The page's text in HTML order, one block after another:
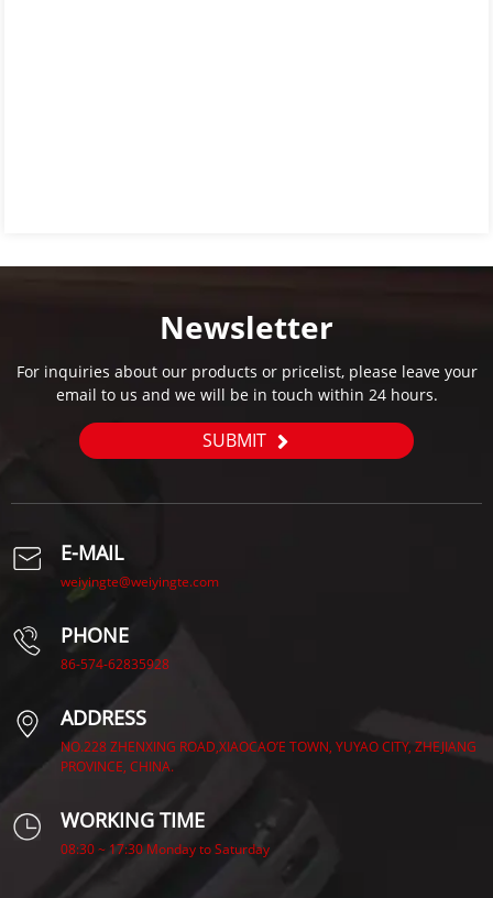
Newsletter
For inquiries about our products or pricelist, please leave your
email to us and we will be in touch within 24 hours.
SUBMIT
E-MAIL
weiyingte@weiyingte.com
PHONE
86-574-62835928
ADDRESS
NO.228 ZHENXING ROAD,XIAOCAO’E TOWN, YUYAO CITY, ZHEJIANG
PROVINCE, CHINA.
WORKING TIME
08:30 ~ 17:30 Monday to Saturday